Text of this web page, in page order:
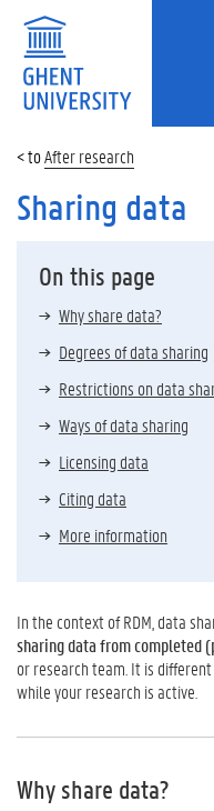
After research
Sharing data
On this page
Why share data?
Degrees of data sharing
Restrictions on data
Ways of data sharing
Licensing data
Citing data
More information
In the context of RDM, data
sharing data from completed
or research team. It is
while your research is active.
Why share data?